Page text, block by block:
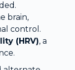
brain,
control.
(HRV), a